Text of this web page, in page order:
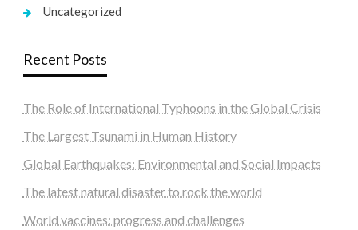
Uncategorized
Recent Posts
The Role of International Typhoons in the Global Crisis
The Largest Tsunami in Human History
Global Earthquakes: Environmental and Social Impacts
The latest natural disaster to rock the world
World vaccines: progress and challenges